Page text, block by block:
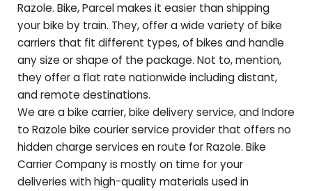
Razole. Bike, Parcel makes it easier than shipping
your bike by train. They, offer a wide variety of bike
carriers that fit different types, of bikes and handle
any size or shape of the package. Not to, mention,
they offer a flat rate nationwide including distant,
and remote destinations.
We are a bike carrier, bike delivery service, and Indore
to Razole bike courier service provider that offers no
hidden charge services en route forRazole. Bike
Carrier Company is mostly on time for your
deliveries with high-quality materials used in